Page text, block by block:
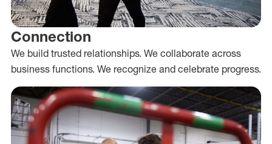
Connection
We build trusted relationships. We collaborate across
business functions. We recognize and celebrate progress.